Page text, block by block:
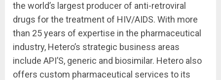
the world’s largest producer of anti-retroviral
drugs for the treatment of HIV/AIDS. With more
than 25 years of expertise in the pharmaceutical
industry, Hetero’s strategic business areas
include API’S, generic and biosimilar. Hetero also
offers custom pharmaceutical services to its